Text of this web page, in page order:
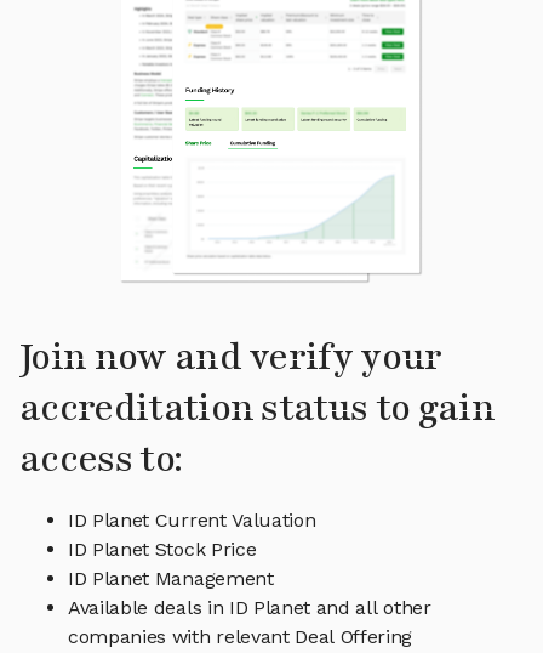
Join now and verify your
accreditation status to gain
access to:
ID Planet Current Valuation
ID Planet Stock Price
ID Planet Management
Available deals in ID Planet and all other
companies with relevant Deal Offering